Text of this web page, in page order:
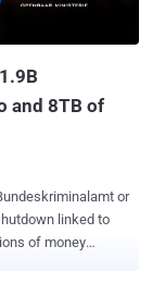
and 8TB of
or
linked to